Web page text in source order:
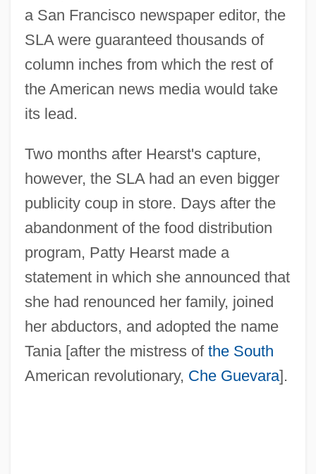
a San Francisco newspaper editor, the
SLA were guaranteed thousands of
column inches from which the rest of
the American news media would take
its lead.
Two months after Hearst's capture,
however, the SLA had an even bigger
publicity coup in store. Days after the
abandonment of the food distribution
program, Patty Hearst made a
statement in which she announced that
she had renounced her family, joined
her abductors, and adopted the name
Tania [after the mistress of the South
American revolutionary, Che Guevara].